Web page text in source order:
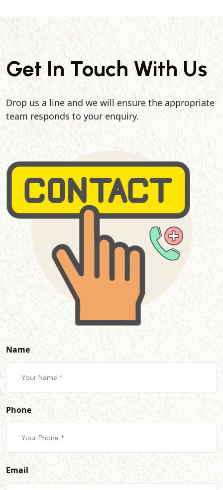
Get In Touch With Us
Drop us a line and we will ensure the appropriate
team responds to your enquiry.
Name
Phone
Email